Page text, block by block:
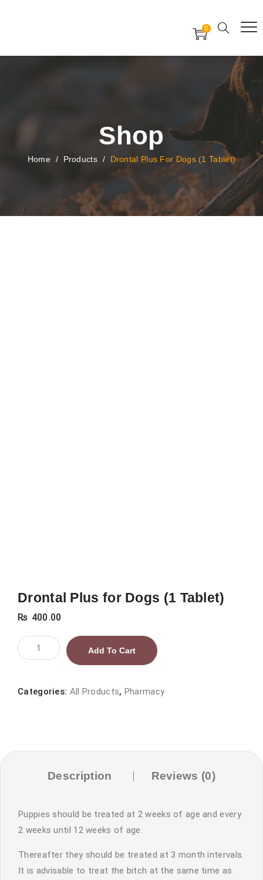
0
Shop
Home / Products / Drontal Plus For Dogs (1 Tablet)
Drontal Plus for Dogs (1 Tablet)
₨ 400.00
Drontal
Plus
Dogs
Add To Cart
Categories: All Products, Pharmacy
Description Reviews (0)
Puppies should be treated at 2 weeks of age and every
2 weeks until 12 weeks of age.
Thereafter they should be treated at 3 month intervals.
It is advisable to treat the bitch at the same time as